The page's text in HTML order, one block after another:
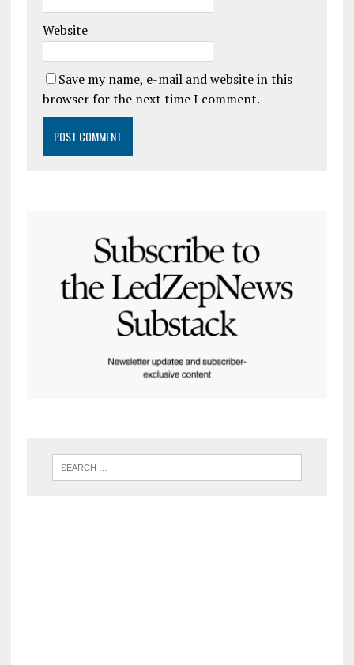
Website
Save my name, e-mail and website in this
browser for the next time I comment.